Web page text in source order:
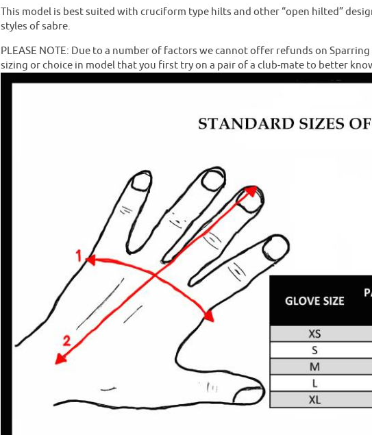
This model is best suited with cruciform type hilts and other “open hilted”
styles of sabre.
PLEASE NOTE: Due to a number of factors we cannot offer refunds on
sizing or choice in model that you first try on a pair of a club-mate to better